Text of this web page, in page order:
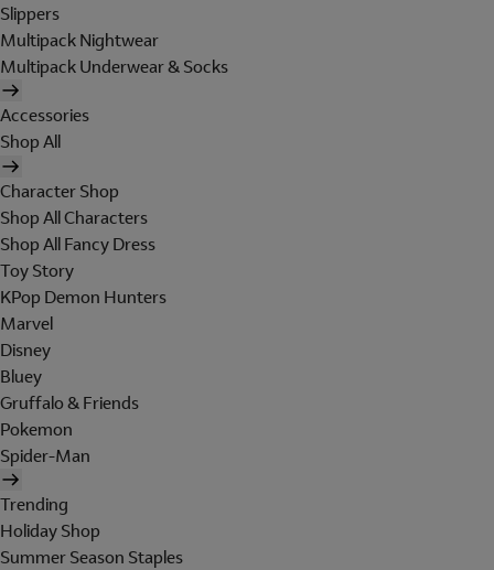
Slippers
Multipack Nightwear
Multipack Underwear & Socks
Accessories
Shop All
Character Shop
Shop All Characters
Shop All Fancy Dress
Toy Story
KPop Demon Hunters
Marvel
Disney
Bluey
Gruffalo & Friends
Pokemon
Spider-Man
Trending
Holiday Shop
Summer Season Staples